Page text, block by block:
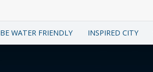
BE WATER FRIENDLY INSPIRED CITY